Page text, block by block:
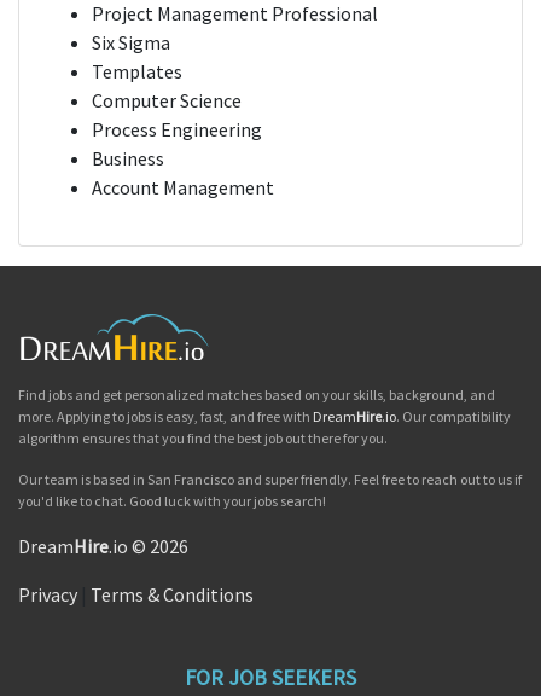
Project Management Professional
Six Sigma
Templates
Computer Science
Process Engineering
Business
Account Management
Find jobs and get personalized matches based on your skills, background, and
more. Applying to jobs is easy, fast, and free with DreamHire.io. Our compatibility
algorithm ensures that you find the best job out there for you.
Our team is based in San Francisco and super friendly. Feel free to reach out to us if
you'd like to chat. Good luck with your jobs search!
DreamHire.io © 2026
Privacy Terms & Conditions
FOR JOB SEEKERS